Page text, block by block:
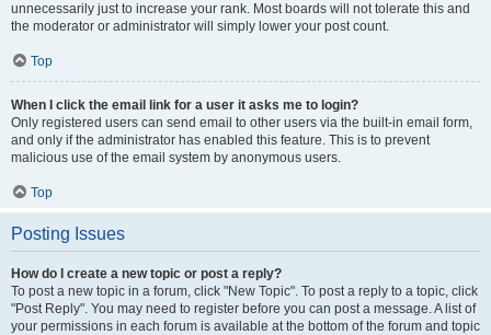
unnecessarily just to increase your rank. Most boards will not tolerate this and
the moderator or administrator will simply lower your post count.
Top
When I click the email link for a user it asks me to login?
Only registered users can send email to other users via the built-in email form,
and only if the administrator has enabled this feature. This is to prevent
malicious use of the email system by anonymous users.
Top
Posting Issues
How do I create a new topic or post a reply?
To post a new topic in a forum, click "New Topic". To post a reply to a topic, click
"Post Reply". You may need to register before you can post a message. A list of
your permissions in each forum is available at the bottom of the forum and topic